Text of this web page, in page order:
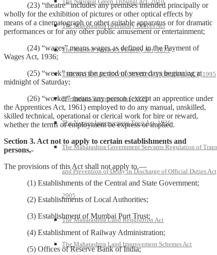
The Maharashtra Hereditary Offices Act
The Married Women’s Property Act, 1874
THE NATIONAL ENVIRONMENT TRIBUNAL ACT, 1995
The Indian Succession Act, 1925
The Nagpur Improvement Trust Act, 1936
The Maharashtra Government Servants Regulation of
and Prevention of Delay in Discharge of Official Duties
2005
The Maharashtra Land Requisition Act
The Maharashtra Land Improvement Schemes Act
(23) “theatre” includes any premises intended principally or
wholly for the exhibition of pictures or other optical effects by
means of a cinematograph or other suitable apparatus or for dramatic
performances or for any other public amusement or entertainment;
(24) “wages” means wages as defined in the Payment of
Wages Act, 1936;
(25) “week” means the period of seven days beginning at
midnight of Saturday;
(26) “worker” means any person (except an apprentice under
the Apprentices Act, 1961) employed to do any manual, unskilled,
skilled technical, operational or clerical work for hire or reward,
whether the terms of employment be express or implied.
Section 3. Act not to apply to certain establishments and
persons,-
The provisions of this Act shall not apply to.—
(1) Establishments of the Central and State Government;
(2) Establishments of Local Authorities;
(3) Establishment of Mumbai Port Trust;
(4) Establishment of Railway Administration;
(5) Offices of Reserve Bank of India;